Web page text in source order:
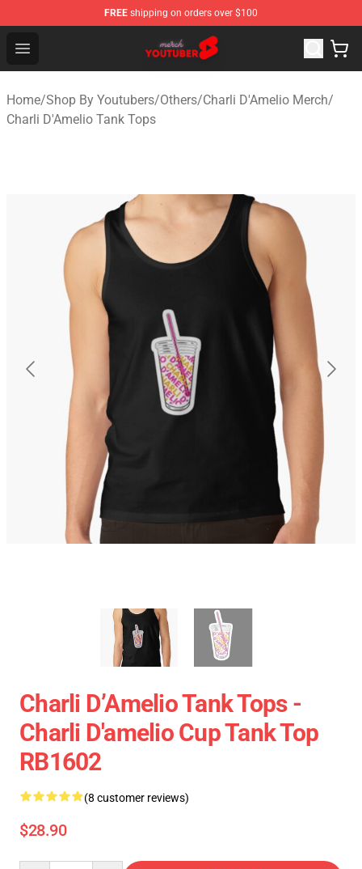
FREE shipping on orders over $100
Open menu
Youtuber Merch Store - Official Youtuber Merchandise
Home/Shop By Youtubers/Others/Charli D'Amelio Merch/
Charli D'Amelio Tank Tops
Charli D’Amelio Tank Tops -
Charli D'amelio Cup Tank Top
RB1602
(8 customer reviews)
$28.90